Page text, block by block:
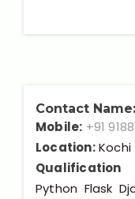
Contact Name:
Mobile: +91
Location:Kochi
Qualification
Python Flask